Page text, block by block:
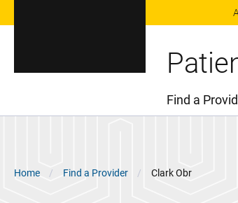
Main Menu
Find a
Breadcrumb
Home Find a Provider Clark Obr